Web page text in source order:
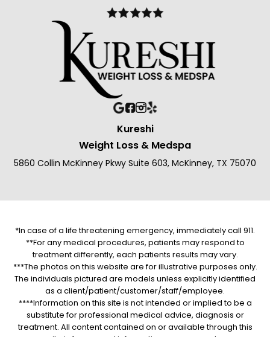
Kureshi
Weight Loss & Medspa
5860 Collin McKinney Pkwy Suite 603, McKinney, TX 75070
*In case of a life threatening emergency, immediately call 911.
**For any medical procedures, patients may respond to
treatment differently, each patients results may vary.
***The photos on this website are for illustrative purposes only.
The individuals pictured are models unless explicitly identified
as a client/patient/customer/staff/employee.
****Information on this site is not intended or implied to be a
substitute for professional medical advice, diagnosis or
treatment. All content contained on or available through this